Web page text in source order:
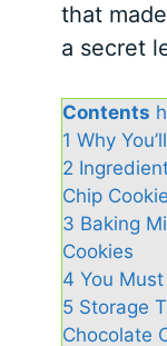
that
a secret
Contents
1 Why
2
Chip
3 Baking
Cookies
4 You
5 Storage
Chocolate